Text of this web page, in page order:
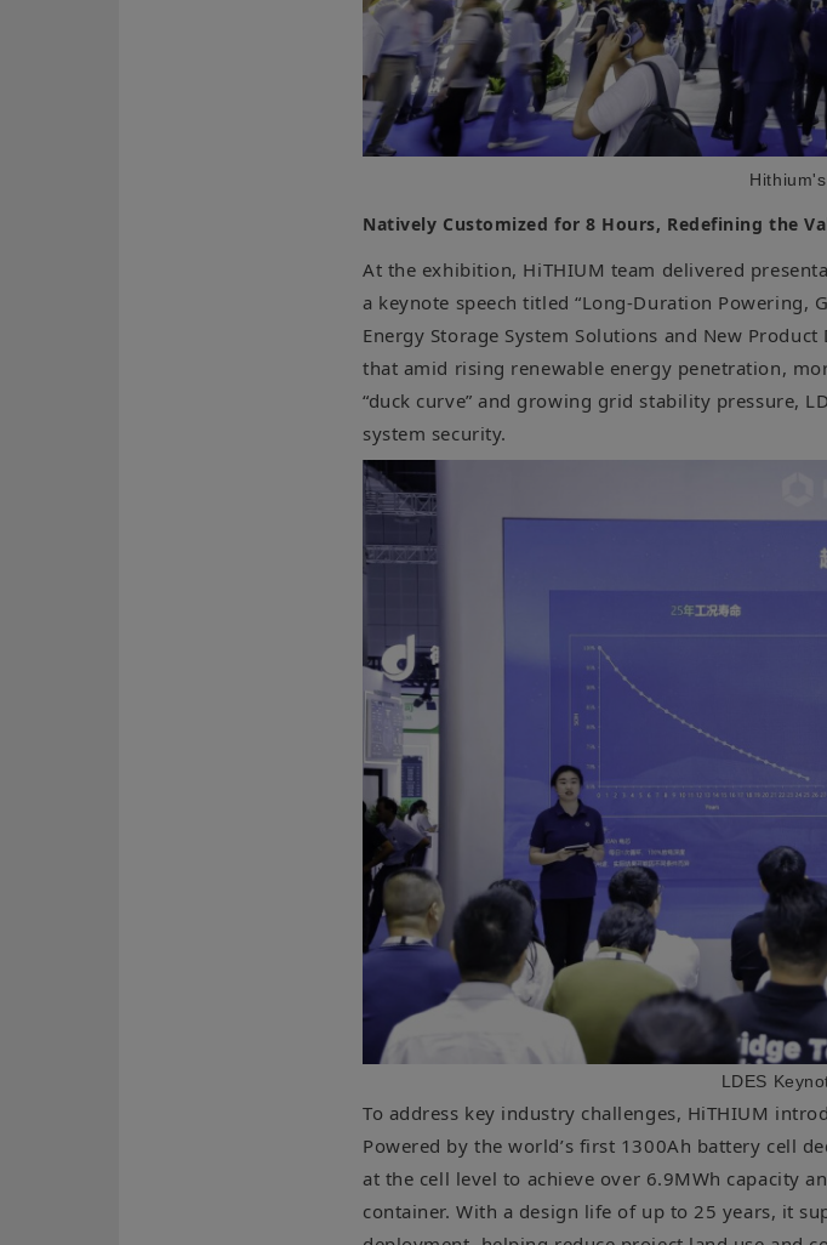
Natively Customized for 8 Hours, Redefining the
At the exhibition, HiTHIUM team delivered
a keynote speech titled “Long-Duration Powering,
Energy Storage System Solutions and New
that amid rising renewable energy penetration,
“duck curve” and growing grid stability pressure,
system security.
LDES
To address key industry challenges, HiTHIUM
Powered by the world’s first 1300Ah battery cell
at the cell level to achieve over 6.9MWh capacity
container. With a design life of up to 25 years, it